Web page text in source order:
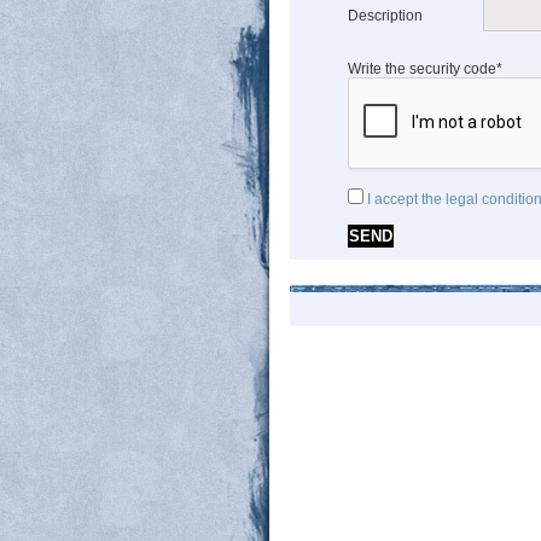
Description
Write the security code*
I accept the legal